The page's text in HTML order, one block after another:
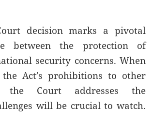
decision marks a pivotal
between the protection of
security concerns. When
Act’s prohibitions to other
Court addresses the
will be crucial to watch.